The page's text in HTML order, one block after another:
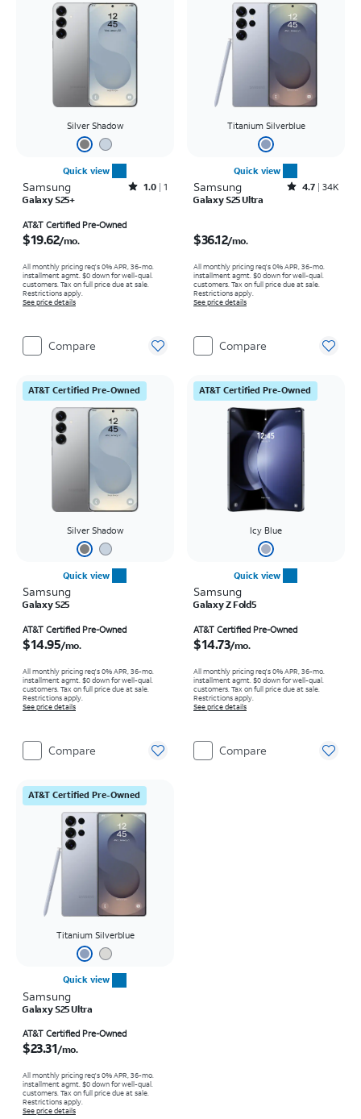
Silver Shadow
Quick view
Samsung Rated1out of 5 stars with1reviews
1.0 1
Galaxy S25+
AT&T Certified Pre-Owned
$19.62/mo.
All monthly pricing req's 0% APR, 36-mo.
installment agmt. $0 down for well-qual.
customers. Tax on full price due at sale.
Restrictions apply.
See price details
Compare
Titanium Silverblue
Quick view
Samsung Rated4.7out of 5 stars with34647reviews
4.7 34K
Galaxy S25 Ultra
$36.12/mo.
All monthly pricing req's 0% APR, 36-mo.
installment agmt. $0 down for well-qual.
customers. Tax on full price due at sale.
Restrictions apply.
See price details
Compare
AT&T Certified Pre-Owned
Silver Shadow
Quick view
Samsung
Galaxy S25
AT&T Certified Pre-Owned
$14.95/mo.
All monthly pricing req's 0% APR, 36-mo.
installment agmt. $0 down for well-qual.
customers. Tax on full price due at sale.
Restrictions apply.
See price details
Compare
AT&T Certified Pre-Owned
Icy Blue
Quick view
Samsung
Galaxy Z Fold5
AT&T Certified Pre-Owned
$14.73/mo.
All monthly pricing req's 0% APR, 36-mo.
installment agmt. $0 down for well-qual.
customers. Tax on full price due at sale.
Restrictions apply.
See price details
Compare
AT&T Certified Pre-Owned
Titanium Silverblue
Quick view
Samsung
Galaxy S25 Ultra
AT&T Certified Pre-Owned
$23.31/mo.
All monthly pricing req's 0% APR, 36-mo.
installment agmt. $0 down for well-qual.
customers. Tax on full price due at sale.
Restrictions apply.
See price details